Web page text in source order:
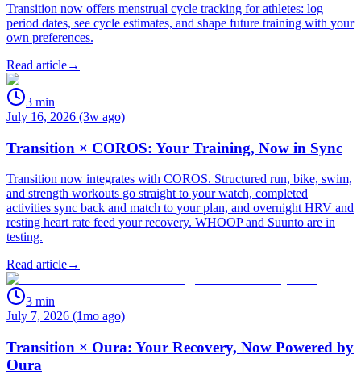
Transition now offers menstrual cycle tracking for athletes: log
period dates, see cycle estimates, and shape future training with your
own preferences.
Read article→
3 min
July 16, 2026 (3w ago)
Transition × COROS: Your Training, Now in Sync
Transition now integrates with COROS. Structured run, bike, swim,
and strength workouts go straight to your watch, completed
activities sync back and match to your plan, and overnight HRV and
resting heart rate feed your recovery. WHOOP and Suunto are in
testing.
Read article→
3 min
July 7, 2026 (1mo ago)
Transition × Oura: Your Recovery, Now Powered by
Oura